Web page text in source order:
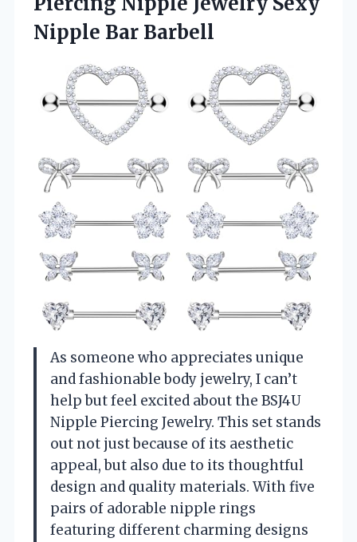
Nipple Bar Barbell
As someone who appreciates unique
and fashionable body jewelry, I can’t
help but feel excited about the BSJ4U
Nipple Piercing Jewelry. This set stands
out not just because of its aesthetic
appeal, but also due to its thoughtful
design and quality materials. With five
pairs of adorable nipple rings
featuring different charming designs